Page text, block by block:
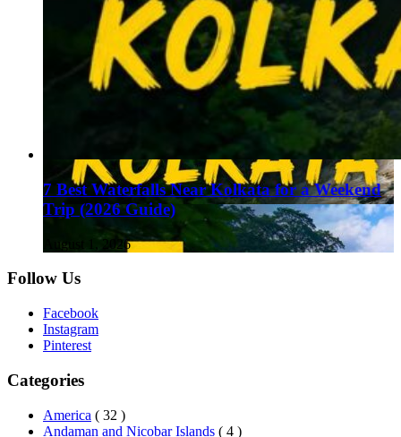
7 Best Waterfalls Near Kolkata for a Weekend
Trip (2026 Guide)
August 1, 2026
Follow Us
Facebook
Instagram
Pinterest
Categories
America ( 32 )
Andaman and Nicobar Islands ( 4 )